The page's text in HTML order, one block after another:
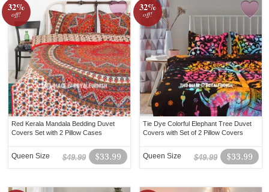
32%
off!
Red Kerala Mandala Bedding Duvet
Covers Set with 2 Pillow Cases
$33.99
$49.99
Queen Size
32%
off!
Tie Dye Colorful Elephant Tree Duvet
Covers with Set of 2 Pillow Covers
$33.99
$49.99
Queen Size